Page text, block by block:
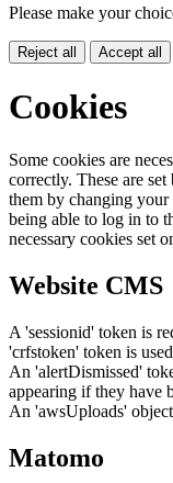
Please make your
Reject all Accept all
Cookies
Some cookies are
correctly. These are
them by changing your
being able to log in to
necessary cookies set
Website CMS
A 'sessionid' token is
'crfstoken' token is
An 'alertDismissed'
appearing if they have
An 'awsUploads'
Matomo